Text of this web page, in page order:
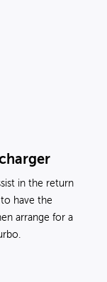
in the return
have the
arrange for a